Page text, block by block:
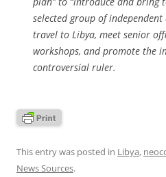
selected group of
travel to Libya, meet senior
workshops, and promote the
controversial ruler.
This entry was posted in Libya,
News Sources.